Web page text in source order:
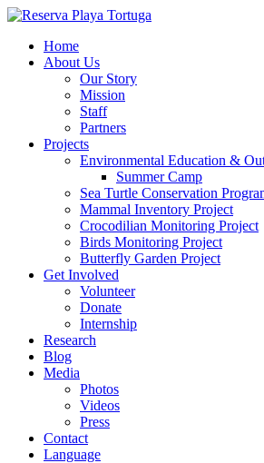
Home
About Us
Our Story
Mission
Staff
Partners
Projects
Environmental Education &
Summer Camp
Sea Turtle Conservation
Mammal Inventory Project
Crocodilian Monitoring Project
Birds Monitoring Project
Butterfly Garden Project
Get Involved
Volunteer
Donate
Internship
Research
Blog
Media
Photos
Videos
Press
Contact
Language